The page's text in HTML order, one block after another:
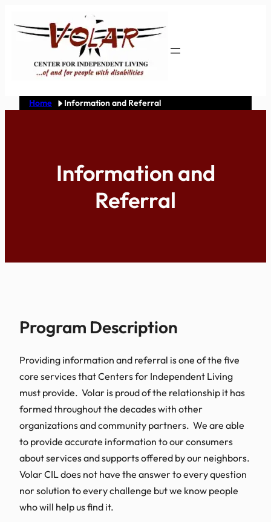
Home Information and Referral
Information and
Referral
Program Description​
Providing information and referral is one of the five
core services that Centers for Independent Living
must provide. Volar is proud of the relationship it has
formed throughout the decades with other
organizations and community partners. We are able
to provide accurate information to our consumers
about services and supports offered by our neighbors.
Volar CIL does not have the answer to every question
nor solution to every challenge but we know people
who will help us find it.